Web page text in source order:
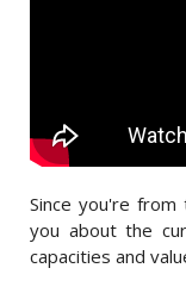
Since you're
you about the
capacities and